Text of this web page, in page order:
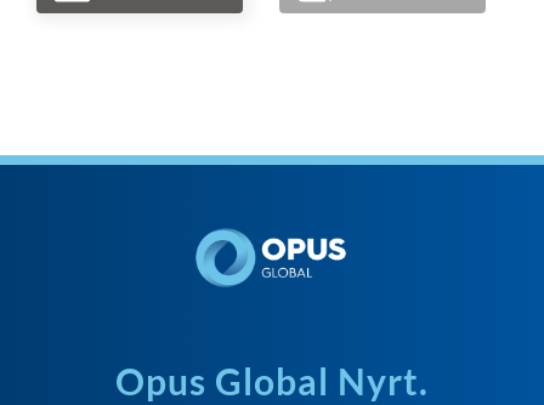
Opus Global Nyrt.